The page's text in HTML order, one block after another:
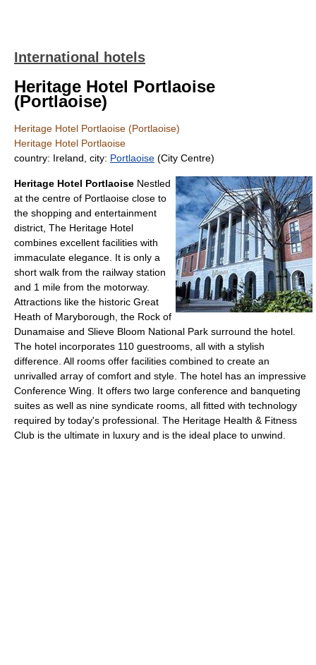
International hotels
Heritage Hotel Portlaoise
(Portlaoise)
Heritage Hotel Portlaoise (Portlaoise)
Heritage Hotel Portlaoise
country: Ireland, city: Portlaoise (City Centre)
Heritage Hotel Portlaoise Nestled
at the centre of Portlaoise close to
the shopping and entertainment
district, The Heritage Hotel
combines excellent facilities with
immaculate elegance. It is only a
short walk from the railway station
and 1 mile from the motorway.
Attractions like the historic Great
Heath of Maryborough, the Rock of
Dunamaise and Slieve Bloom National Park surround the hotel.
The hotel incorporates 110 guestrooms, all with a stylish
difference. All rooms offer facilities combined to create an
unrivalled array of comfort and style. The hotel has an impressive
Conference Wing. It offers two large conference and banqueting
suites as well as nine syndicate rooms, all fitted with technology
required by today's professional. The Heritage Health & Fitness
Club is the ultimate in luxury and is the ideal place to unwind.